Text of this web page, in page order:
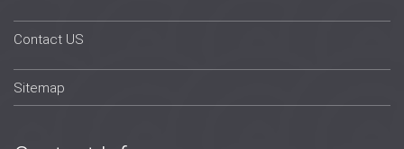
Contact US
Sitemap